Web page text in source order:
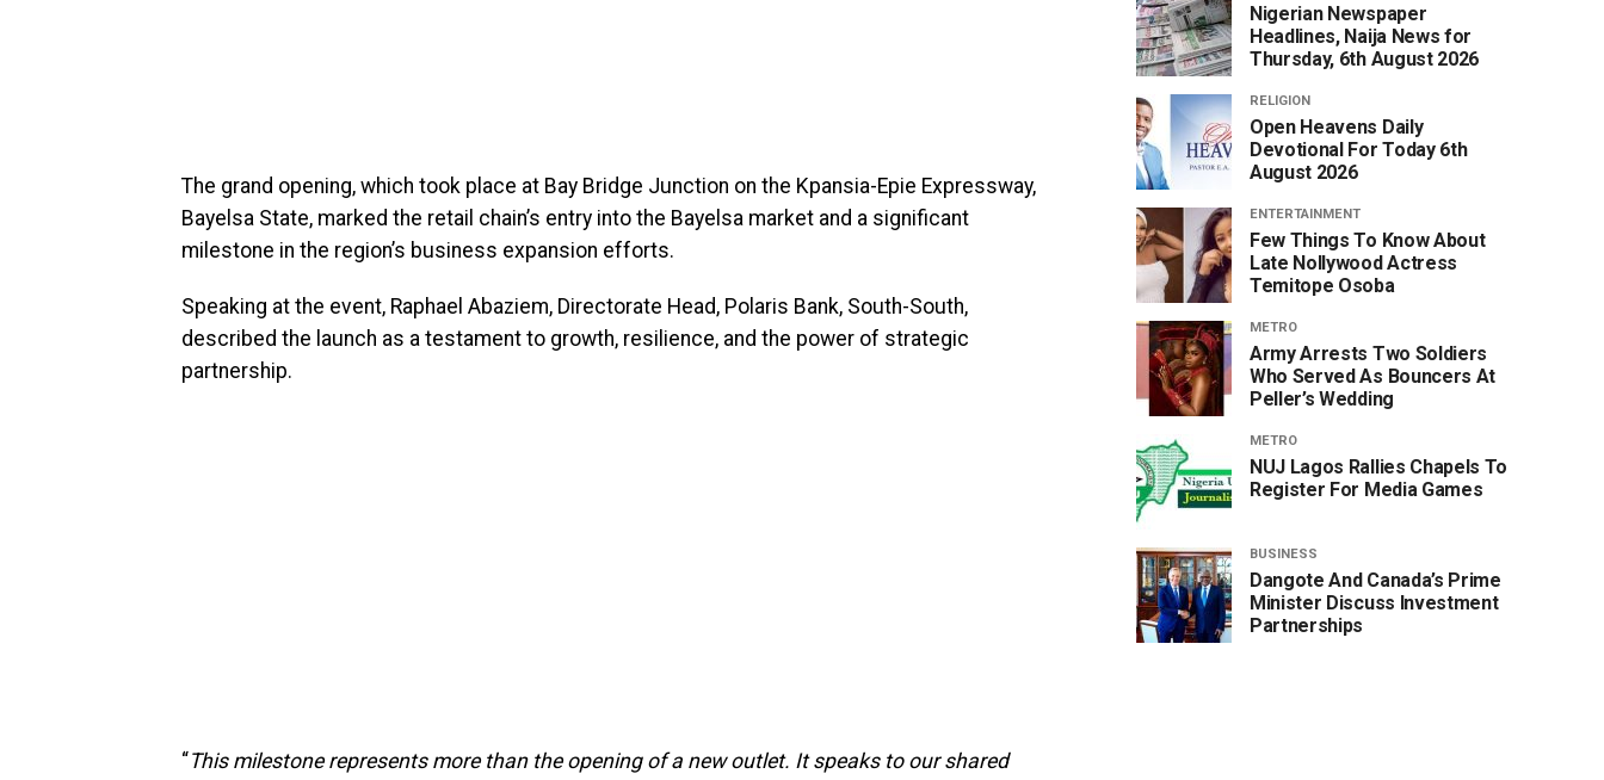
The grand opening, which took place at Bay Bridge Junction on the Kpansia-Epie Expressway,
Bayelsa State, marked the retail chain’s entry into the Bayelsa market and a significant
milestone in the region’s business expansion efforts.
Speaking at the event, Raphael Abaziem, Directorate Head, Polaris Bank, South-South,
described the launch as a testament to growth, resilience, and the power of strategic
partnership.
“This milestone represents more than the opening of a new outlet. It speaks to our shared
Nigerian Newspaper
Headlines, Naija News for
Thursday, 6th August 2026
RELIGION
Open Heavens Daily
Devotional For Today 6th
August 2026
ENTERTAINMENT
Few Things To Know About
Late Nollywood Actress
Temitope Osoba
METRO
Army Arrests Two Soldiers
Who Served As Bouncers At
Peller’s Wedding
METRO
NUJ Lagos Rallies Chapels To
Register For Media Games
BUSINESS
Dangote And Canada’s Prime
Minister Discuss Investment
Partnerships